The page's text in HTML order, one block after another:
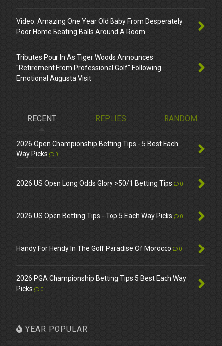
Video: Amazing One Year Old Baby From Desperately
Poor Home Beating Balls Around A Room
Tributes Pour In As Tiger Woods Announces
"Retirement From Professional Golf" Following
Emotional Augusta Visit
RECENT REPLIES RANDOM
2026 Open Championship Betting Tips - 5 Best Each
Way Picks
0
2026 US Open Long Odds Glory >50/1 Betting Tips 0
2026 US Open Betting Tips - Top 5 Each Way Picks 0
Handy For Hendy In The Golf Paradise Of Morocco 0
2026 PGA Championship Betting Tips 5 Best Each Way
Picks
0
YEAR POPULAR